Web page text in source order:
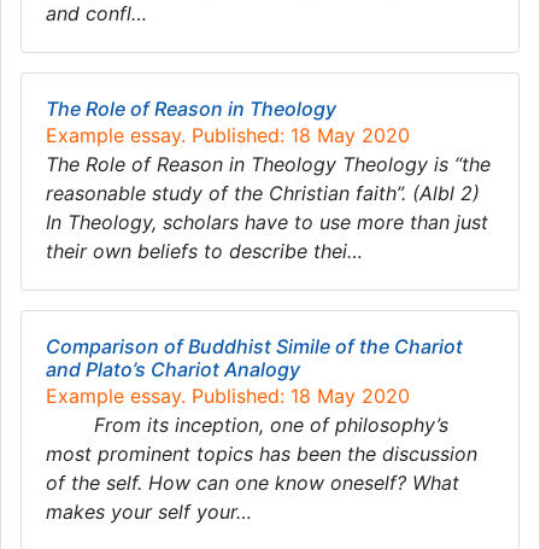
and confl…
The Role of Reason in Theology
Example essay. Published: 18 May 2020
The Role of Reason in Theology Theology is “the
reasonable study of the Christian faith”. (Albl 2)
In Theology, scholars have to use more than just
their own beliefs to describe thei…
Comparison of Buddhist Simile of the Chariot
and Plato’s Chariot Analogy
Example essay. Published: 18 May 2020
From its inception, one of philosophy’s
most prominent topics has been the discussion
of the self. How can one know oneself? What
makes your self your…